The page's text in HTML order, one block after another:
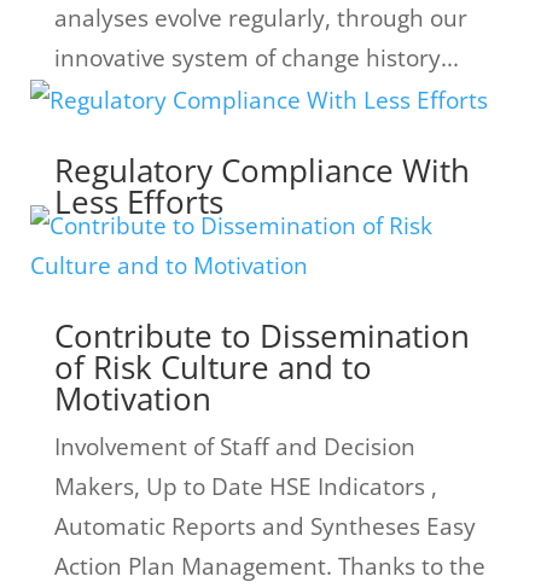
analyses evolve regularly, through our
innovative system of change history...
Regulatory Compliance With
Less Efforts
Contribute to Dissemination
of Risk Culture and to
Motivation
Involvement of Staff and Decision
Makers, Up to Date HSE Indicators ,
Automatic Reports and Syntheses Easy
Action Plan Management. Thanks to the